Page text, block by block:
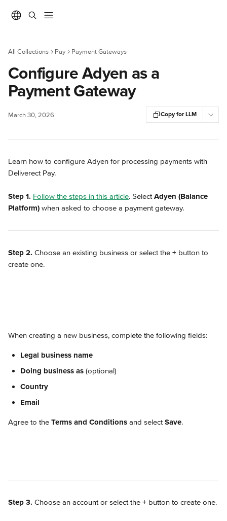
All Collections Pay Payment Gateways
Configure Adyen as a
Payment Gateway
March 30, 2026 Copy for LLM
Learn how to configure Adyen for processing payments with
Deliverect Pay.
Step 1. Follow the steps in this article. Select Adyen (Balance
Platform) when asked to choose a payment gateway.
Step 2. Choose an existing business or select the + button to
create one.
When creating a new business, complete the following fields:
Legal business name
Doing business as (optional)
Country
Email
Agree to the Terms and Conditions and select Save.
Step 3. Choose an account or select the + button to create one.